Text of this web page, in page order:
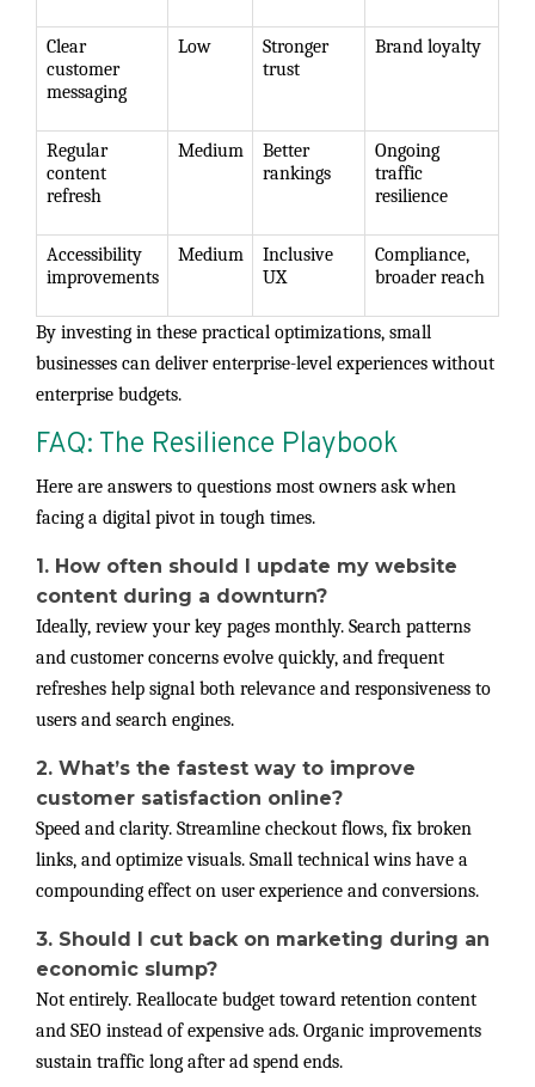
Clear
customer
messaging
Low
Stronger
trust
Brand loyalty
Regular
content
refresh
Medium
Better
rankings
Ongoing
traffic
resilience
Accessibility
improvements
Medium
Inclusive
UX
Compliance,
broader reach
By investing in these practical optimizations, small
businesses can deliver enterprise-level experiences without
enterprise budgets.
FAQ: The Resilience Playbook
Here are answers to questions most owners ask when
facing a digital pivot in tough times.
1. How often should I update my website
content during a downturn?
Ideally, review your key pages monthly. Search patterns
and customer concerns evolve quickly, and frequent
refreshes help signal both relevance and responsiveness to
users and search engines.
2. What’s the fastest way to improve
customer satisfaction online?
Speed and clarity. Streamline checkout flows, fix broken
links, and optimize visuals. Small technical wins have a
compounding effect on user experience and conversions.
3. Should I cut back on marketing during an
economic slump?
Not entirely. Reallocate budget toward retention content
and SEO instead of expensive ads. Organic improvements
sustain traffic long after ad spend ends.